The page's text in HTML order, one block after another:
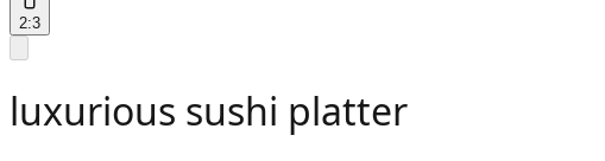
2:3
luxurious sushi platter